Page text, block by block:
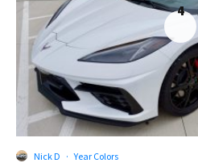
4
Nick D · Year Colors